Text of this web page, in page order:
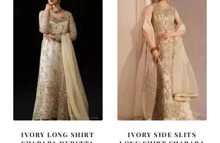
IVORY LONG SHIRT
IVORY SIDE SLITS